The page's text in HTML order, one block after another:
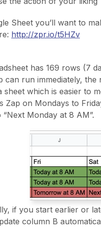
Sheet you’ll want to
http://zpr.io/t5HZv
has 169 rows (7
can run immediately,
sheet which is easier to
Zap on Mondays to
“Next Monday at 8 AM”.
if you start earlier or
column B